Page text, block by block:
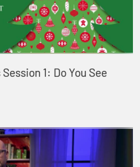
1: Do You See